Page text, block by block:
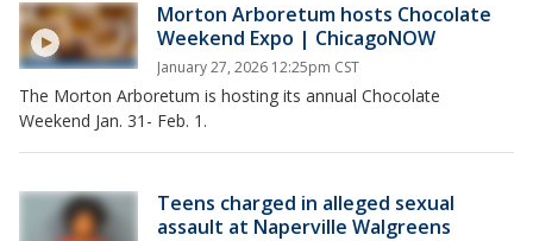
Morton Arboretum hosts Chocolate
Weekend Expo | ChicagoNOW
January 27, 2026 12:25pm CST
The Morton Arboretum is hosting its annual Chocolate
Weekend Jan. 31- Feb. 1.
Teens charged in alleged sexual
assault at Naperville Walgreens